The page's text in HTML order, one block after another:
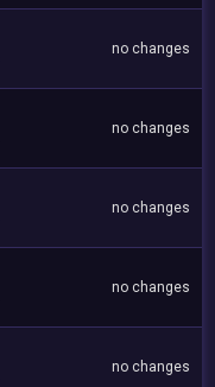
no changes
no changes
no changes
no changes
no changes